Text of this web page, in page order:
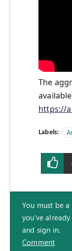
The
https://
Labels:
You must be
you've
and sign in.
Comment